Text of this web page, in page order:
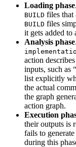
Loading phase
BUILD files that
BUILD files
it gets added to
Analysis phase
action
inputs, such as
list explicitly
the actual
the graph
action graph.
Execution
their outputs is
fails to
during this